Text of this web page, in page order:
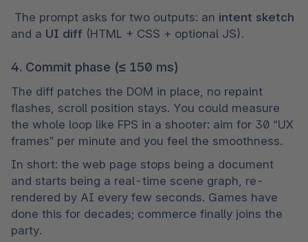
The prompt asks for two outputs: an intent sketch
and a UI diff (HTML + CSS + optional JS).
4. Commit phase (≤ 150 ms)
The diff patches the DOM in place, no repaint
flashes, scroll position stays. You could measure
the whole loop like FPS in a shooter: aim for 30 “UX
frames” per minute and you feel the smoothness.
In short: the web page stops being a document
and starts being a real-time scene graph, re-
rendered by AI every few seconds. Games have
done this for decades; commerce finally joins the
party.